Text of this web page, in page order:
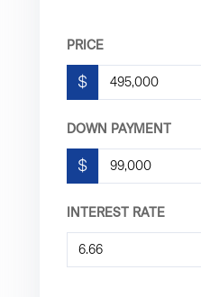
PRICE
$
DOWN PAYMENT
$
INTEREST RATE